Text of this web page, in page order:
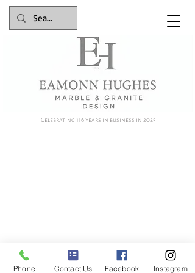
Celebrating 116 years in business in 2025
Phone Contact Us Facebook Instagram